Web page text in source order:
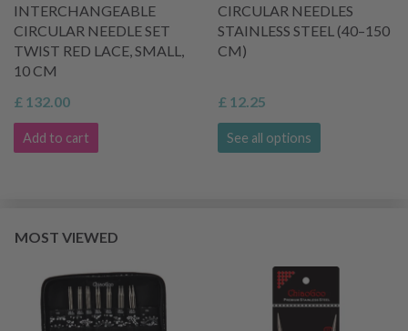
INTERCHANGEABLE
CIRCULAR NEEDLE SET
TWIST RED LACE, SMALL,
10 CM
£ 132.00
Add to cart
CIRCULAR NEEDLES
STAINLESS STEEL (40–150
CM)
£ 12.25
See all options
MOST VIEWED